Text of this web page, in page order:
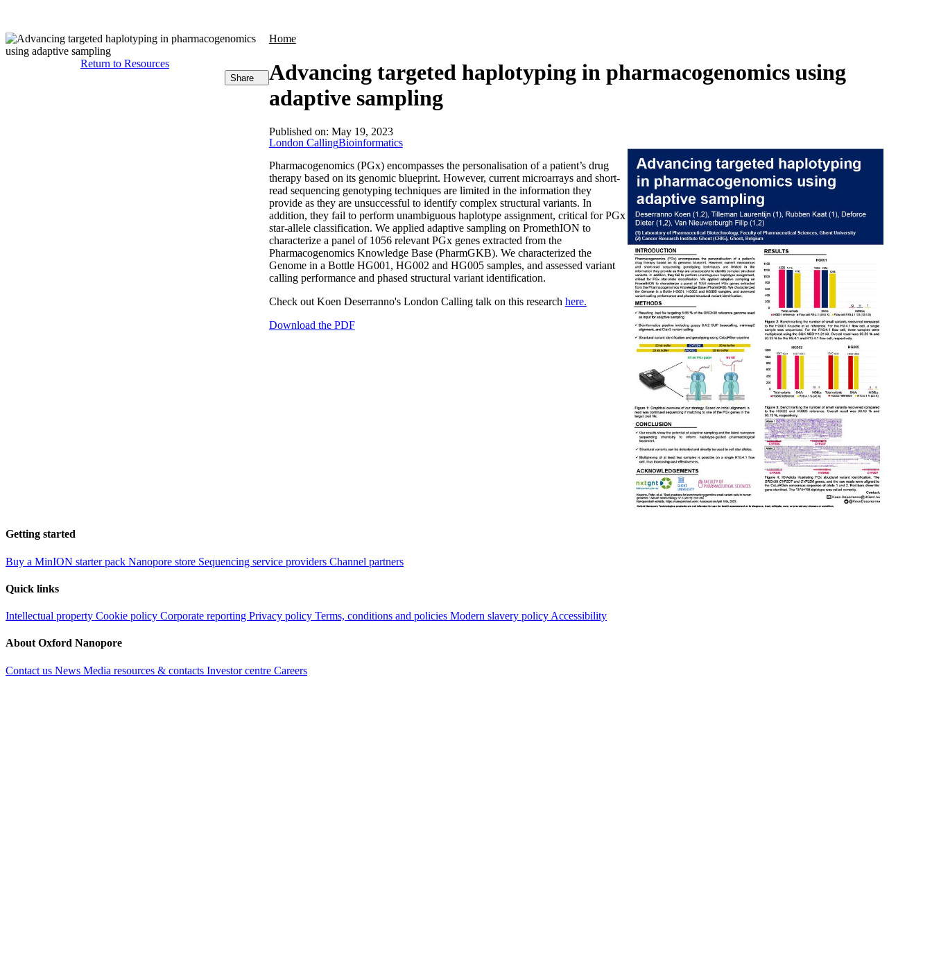
Home
Advancing targeted haplotyping in pharmacogenomics using
adaptive sampling
Return to Resources
Share
Published on: May 19, 2023
London CallingBioinformatics
Pharmacogenomics (PGx) encompasses the personalisation of a patient’s drug
therapy based on its genomic blueprint. However, current microarrays and short-
read sequencing genotyping techniques are limited in the information they
provide as they are unsuccessful to identify complex structural variants. In
addition, they fail to perform unambiguous haplotype assignment, critical for PGx
star-allele classification. We applied adaptive sampling on PromethION to
characterize a panel of 1056 relevant PGx genes extracted from the
Pharmacogenomics Knowledge Base (PharmGKB). We characterized the
Genome in a Bottle HG001, HG002 and HG005 samples, and assessed variant
calling performance and phased structural variant identification.
Check out Koen Deserranno's London Calling talk on this research here.
Download the PDF
Getting started
Buy a MinION starter pack Nanopore store Sequencing service providers Channel partners
Quick links
Intellectual property Cookie policy Corporate reporting Privacy policy Terms, conditions and policies Modern slavery policy Accessibility
About Oxford Nanopore
Contact us News Media resources & contacts Investor centre Careers